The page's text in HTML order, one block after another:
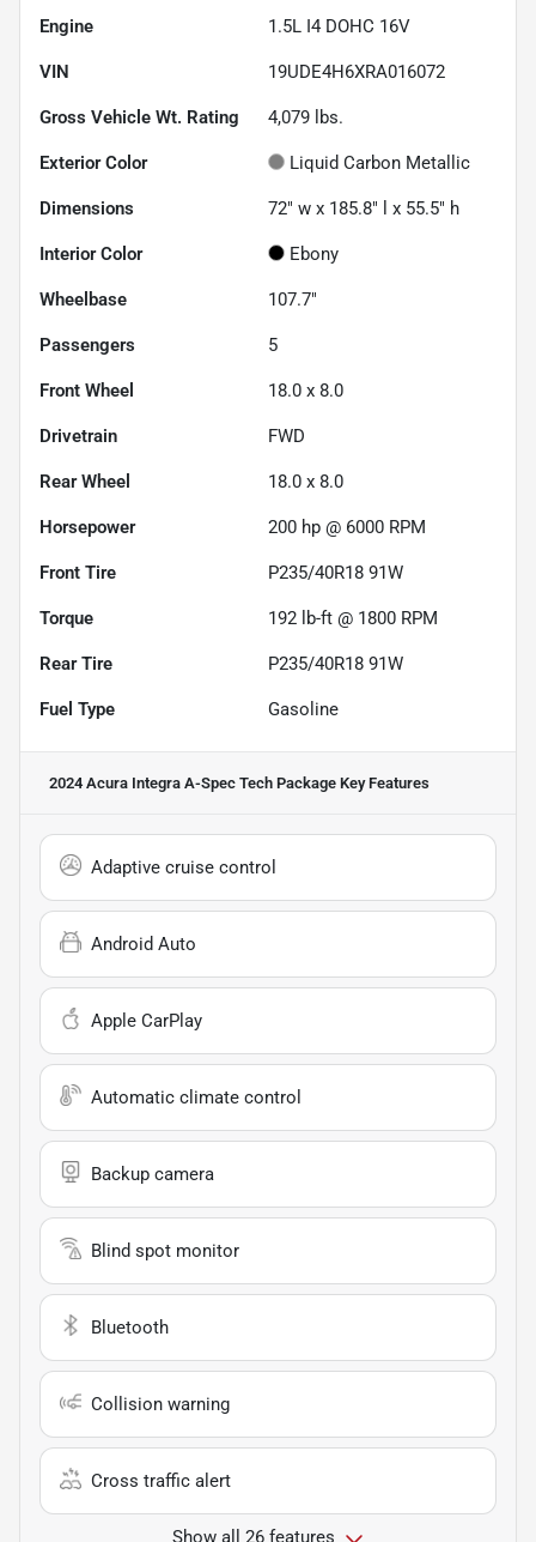
Engine 1.5L I4 DOHC 16V
VIN 19UDE4H6XRA016072
Gross Vehicle Wt. Rating 4,079 lbs.
Exterior Color Liquid Carbon Metallic
Dimensions 72" w x 185.8" l x 55.5" h
Interior Color Ebony
Wheelbase 107.7"
Passengers 5
Front Wheel 18.0 x 8.0
Drivetrain FWD
Rear Wheel 18.0 x 8.0
Horsepower 200 hp @ 6000 RPM
Front Tire P235/40R18 91W
Torque 192 lb-ft @ 1800 RPM
Rear Tire P235/40R18 91W
Fuel Type Gasoline
2024 Acura Integra A-Spec Tech Package Key Features
Adaptive cruise control
Android Auto
Apple CarPlay
Automatic climate control
Backup camera
Blind spot monitor
Bluetooth
Collision warning
Cross traffic alert
Show all 26 features